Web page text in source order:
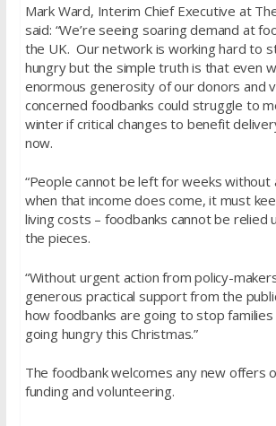
Mark Ward, Interim Chief Executive at
said: “We’re seeing soaring demand at
the UK. Our network is working hard to
hungry but the simple truth is that even
enormous generosity of our donors and
concerned foodbanks could struggle to
winter if critical changes to benefit
now.
“People cannot be left for weeks without
when that income does come, it must
living costs – foodbanks cannot be relied
the pieces.
“Without urgent action from policy-
generous practical support from the
how foodbanks are going to stop families
going hungry this Christmas.”
The foodbank welcomes any new offers
funding and volunteering.